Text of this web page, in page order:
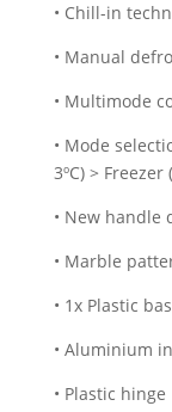
• Chill-in
• Manual
• Multimode
• Mode
3ºC) > Freezer
• New handle
• Marble
• 1x Plastic
• Aluminium
• Plastic hinge